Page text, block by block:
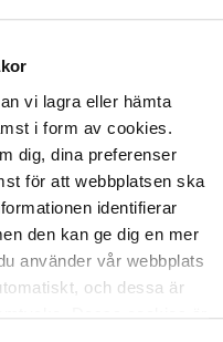
vi lagra eller hämta
i form av cookies.
dig, dina preferenser
för att webbplatsen ska
identifierar
den kan ge dig en mer
använder vår webbplats
och dessa är